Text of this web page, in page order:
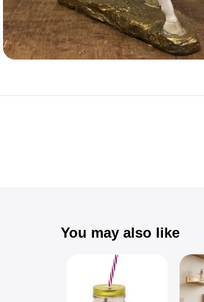
You may also like